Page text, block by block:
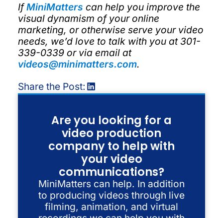
IfMiniMatters can help you improve the
visual dynamism of your online
marketing, or otherwise serve your video
needs, we’d love to talk with you at 301-
339-0339 or via email at
videos@minimatters.com.
Share the Post:
Are you looking for a
video production
company to help with
your video
communications?
MiniMatters can help. In addition
to producing videos through live
filming, animation, and virtual